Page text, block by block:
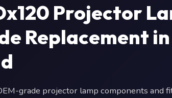
Projector
Replacement in
grade projector lamp components and